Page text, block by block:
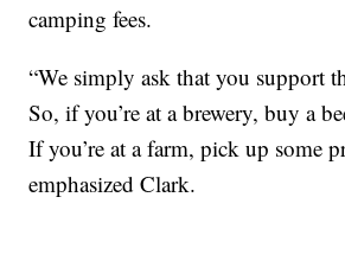
camping fees.
“We simply ask that you support
So, if you’re at a brewery, buy a
If you’re at a farm, pick up some
emphasized Clark.